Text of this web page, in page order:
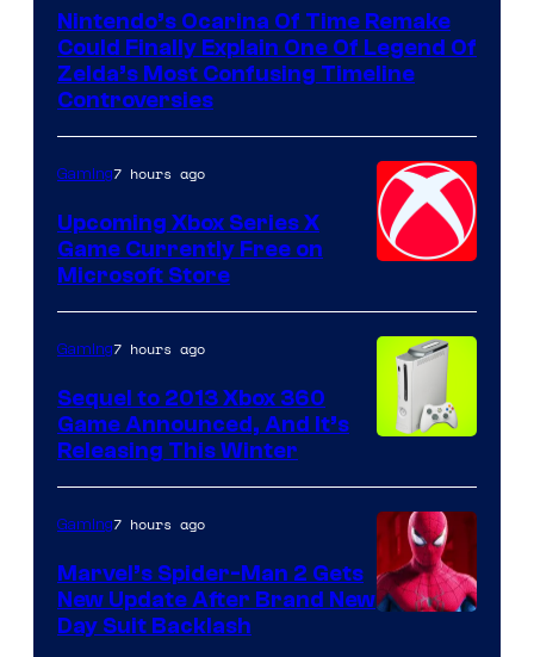
Nintendo’s Ocarina Of Time Remake
Could Finally Explain One Of Legend Of
Zelda’s Most Confusing Timeline
Controversies
Gaming7 hours ago
Upcoming Xbox Series X
Game Currently Free on
Microsoft Store
Gaming7 hours ago
Sequel to 2013 Xbox 360
Game Announced, And It’s
Releasing This Winter
Gaming7 hours ago
Marvel’s Spider-Man 2 Gets
New Update After Brand New
Day Suit Backlash